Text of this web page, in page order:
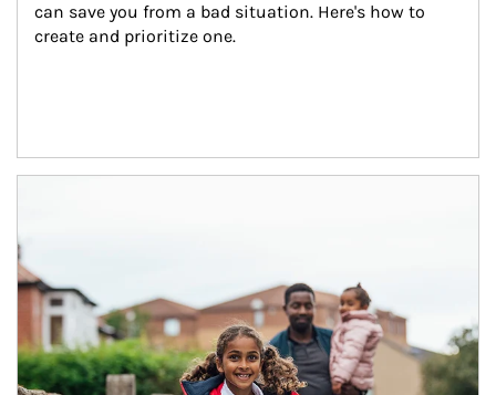
can save you from a bad situation. Here's how to
create and prioritize one.